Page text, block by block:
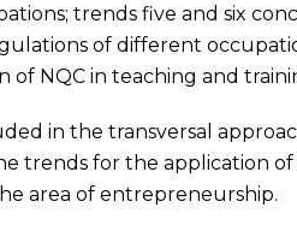
trends five and six
of different
NQC in teaching and
in the transversal
trends for the application of
area of entrepreneurship.